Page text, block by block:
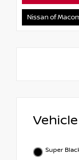
Nissan of
Super